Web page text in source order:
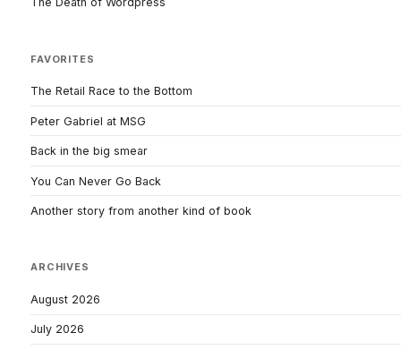
FAVORITES
The Retail Race to the Bottom
Peter Gabriel at MSG
Back in the big smear
You Can Never Go Back
Another story from another kind of book
ARCHIVES
August 2026
July 2026